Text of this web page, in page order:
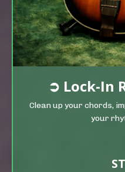
➲ Lock-In
Clean up your chords,
your